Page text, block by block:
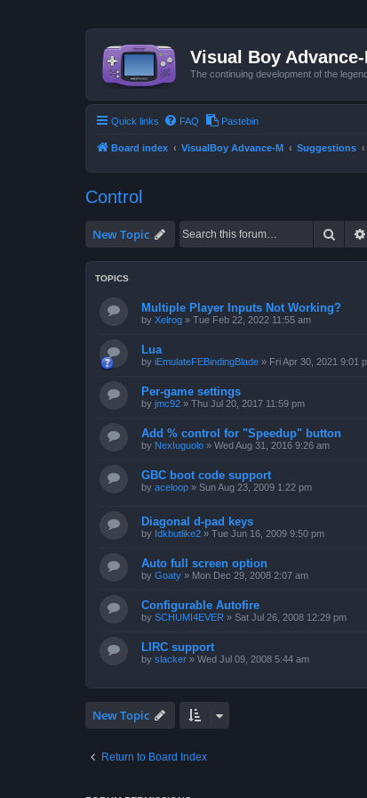
Visual Boy Advance-
The continuing development of the
Quick links FAQ Pastebin
Board index VisualBoy Advance-M Suggestions
Control
New Topic Search
TOPICS
Multiple Player Inputs Not Working?
by Xelrog » Tue Feb 22, 2022 11:55 am
Lua
by iEmulateFEBindingBlade » Fri Apr 30, 2021 9:01
Per-game settings
by jmc92 » Thu Jul 20, 2017 11:59 pm
Add % control for "Speedup" button
by NexIuguolo » Wed Aug 31, 2016 9:26 am
GBC boot code support
by aceloop » Sun Aug 23, 2009 1:22 pm
Diagonal d-pad keys
by Idkbutlike2 » Tue Jun 16, 2009 9:50 pm
Auto full screen option
by Goaty » Mon Dec 29, 2008 2:07 am
Configurable Autofire
by SCHUMI4EVER » Sat Jul 26, 2008 12:29 pm
LIRC support
by slacker » Wed Jul 09, 2008 5:44 am
New Topic
Return to Board Index